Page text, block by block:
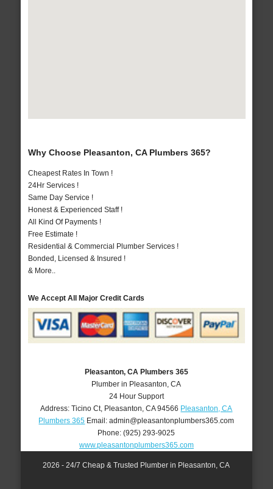
Why Choose Pleasanton, CA Plumbers 365?
Cheapest Rates In Town !
24Hr Services !
Same Day Service !
Honest & Experienced Staff !
All Kind Of Payments !
Free Estimate !
Residential & Commercial Plumber Services !
Bonded, Licensed & Insured !
& More..
We Accept All Major Credit Cards
Pleasanton, CA Plumbers 365
Plumber in Pleasanton, CA
24 Hour Support
Address:Ticino Ct, Pleasanton ,CA 94566 Pleasanton, CA
Plumbers 365 Email:admin@pleasantonplumbers365.com
Phone:(925) 293-9025
www.pleasantonplumbers365.com
2026 - 24/7 Cheap & Trusted Plumber in Pleasanton, CA